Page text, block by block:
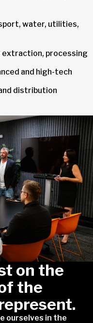
water, utilities,
extraction, processing
and high-tech
distribution
on the
the
ourselves in the